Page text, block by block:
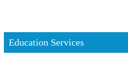
Education Services